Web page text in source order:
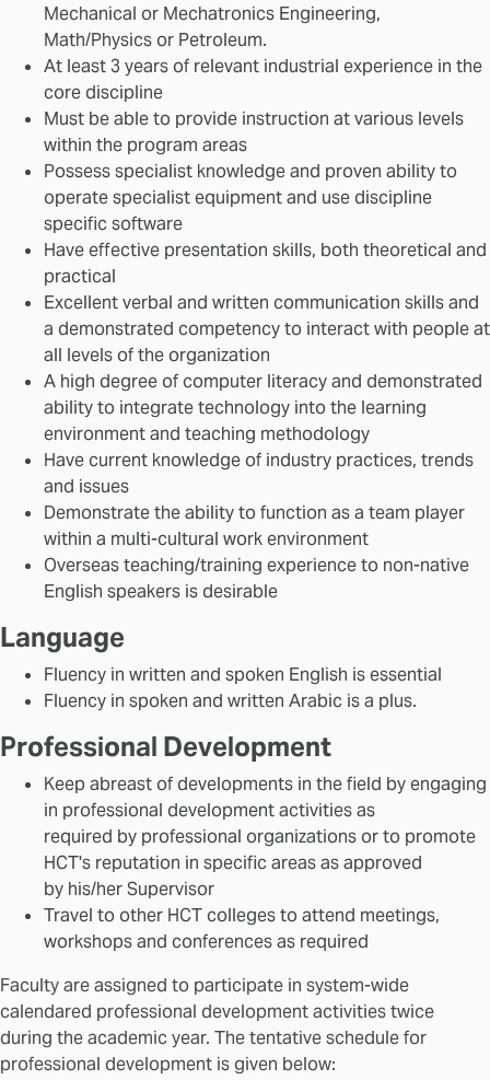
Mechanical or Mechatronics Engineering,
Math/Physics or Petroleum.
At least 3 years of relevant industrial experience in the
core discipline
Must be able to provide instruction at various levels
within the program areas
Possess specialist knowledge and proven ability to
operate specialist equipment and use discipline
specific software
Have effective presentation skills, both theoretical and
practical
Excellent verbal and written communication skills and
a demonstrated competency to interact with people at
all levels of the organization
A high degree of computer literacy and demonstrated
ability to integrate technology into the learning
environment and teaching methodology
Have current knowledge of industry practices, trends
and issues
Demonstrate the ability to function as a team player
within a multi-cultural work environment
Overseas teaching/training experience to non-native
English speakers is desirable
Language
Fluency in written and spoken English is essential
Fluency in spoken and written Arabic is a plus.
Professional Development
Keep abreast of developments in the field by engaging
in professional development activities as
required by professional organizations or to promote
HCT's reputation in specific areas as approved
by his/her Supervisor
Travel to other HCT colleges to attend meetings,
workshops and conferences as required
Faculty are assigned to participate in system-wide
calendared professional development activities twice
during the academic year. The tentative schedule for
professional development is given below: